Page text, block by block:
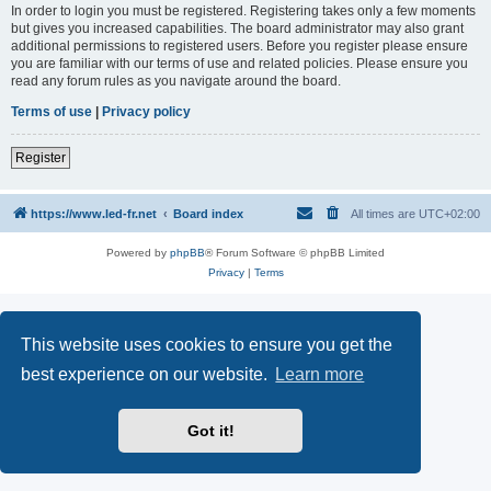
This website uses cookies to ensure you get the
best experience on our website.
Learn more
Got it!
In order to login you must be registered. Registering takes only a few moments
but gives you increased capabilities. The board administrator may also grant
additional permissions to registered users. Before you register please ensure
you are familiar with our terms of use and related policies. Please ensure you
read any forum rules as you navigate around the board.
Terms of use | Privacy policy
Register
https://www.led-fr.net Board index All times are UTC+02:00
Powered by phpBB® Forum Software © phpBB Limited
Privacy| Terms